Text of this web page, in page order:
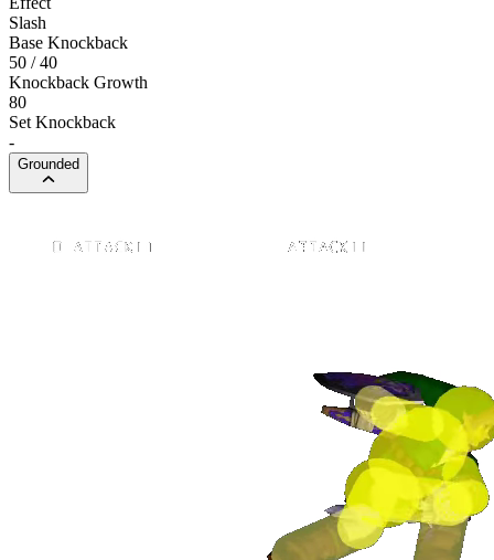
Slash
Base Knockback
50 / 40
Knockback Growth
80
Set Knockback
-
Grounded